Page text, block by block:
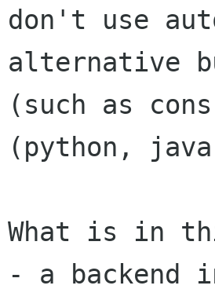
don't use
alternative
(such as
(python,
What is in
- a backend